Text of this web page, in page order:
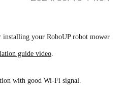
installing your RoboUP robot mower
guide video.
with good Wi-Fi signal.